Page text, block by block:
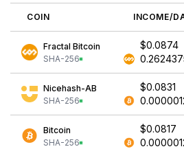
COIN INCOME/
Fractal Bitcoin
SHA-256
$0.0874
Nicehash-AB
SHA-256
$0.0831
Bitcoin
SHA-256
$0.0817